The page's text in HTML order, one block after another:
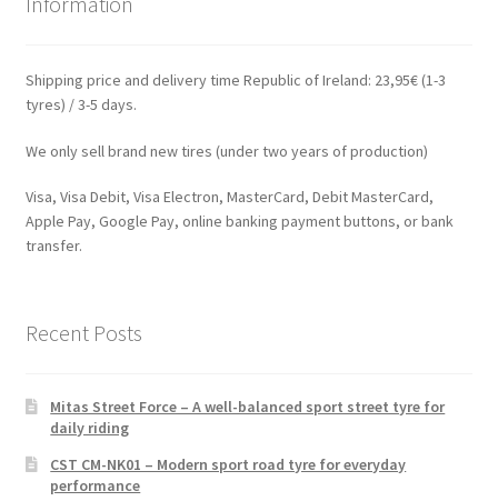
Shipping price and delivery time Republic of Ireland: 23,95€ (1-3
tyres) / 3-5 days.
We only sell brand new tires (under two years of production)
Visa, Visa Debit, Visa Electron, MasterCard, Debit MasterCard,
Apple Pay, Google Pay, online banking payment buttons, or bank
transfer.
Recent Posts
Mitas Street Force – A well-balanced sport street tyre for
daily riding
CST CM-NK01 – Modern sport road tyre for everyday
performance